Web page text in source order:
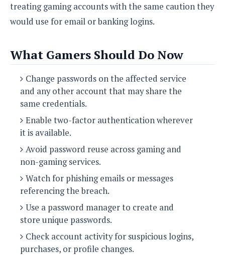
treating gaming accounts with the same caution they
would use for email or banking logins.
What Gamers Should Do Now
Change passwords on the affected service
and any other account that may share the
same credentials.
Enable two-factor authentication wherever
it is available.
Avoid password reuse across gaming and
non-gaming services.
Watch for phishing emails or messages
referencing the breach.
Use a password manager to create and
store unique passwords.
Check account activity for suspicious logins,
purchases, or profile changes.